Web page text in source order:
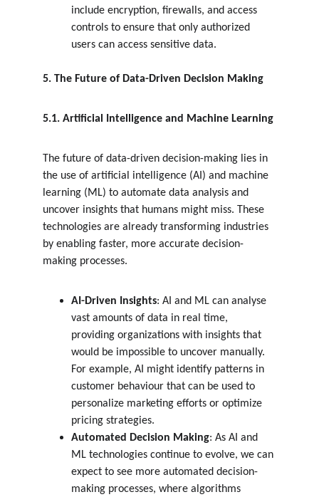
include encryption, firewalls, and access
controls to ensure that only authorized
users can access sensitive data.
5. The Future of Data-Driven Decision Making
5.1. Artificial Intelligence and Machine Learning
The future of data-driven decision-making lies in
the use of artificial intelligence (AI) and machine
learning (ML) to automate data analysis and
uncover insights that humans might miss. These
technologies are already transforming industries
by enabling faster, more accurate decision-
making processes.
AI-Driven Insights: AI and ML can analyse
vast amounts of data in real time,
providing organizations with insights that
would be impossible to uncover manually.
For example, AI might identify patterns in
customer behaviour that can be used to
personalize marketing efforts or optimize
pricing strategies.
Automated Decision Making: As AI and
ML technologies continue to evolve, we can
expect to see more automated decision-
making processes, where algorithms